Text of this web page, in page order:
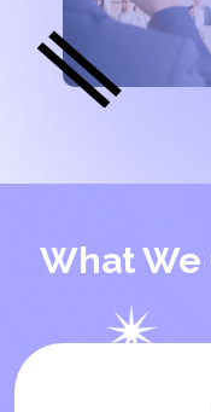
What We